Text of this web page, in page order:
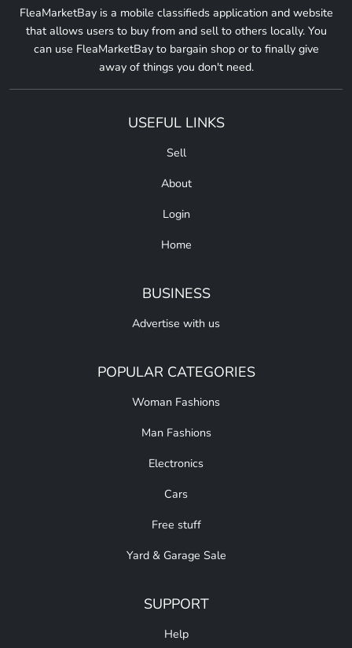
FleaMarketBay is a mobile classifieds application and website
that allows users to buy from and sell to others locally. You
can use FleaMarketBay to bargain shop or to finally give
away of things you don't need.
USEFUL LINKS
Sell
About
Login
Home
BUSINESS
Advertise with us
POPULAR CATEGORIES
Woman Fashions
Man Fashions
Electronics
Cars
Free stuff
Yard & Garage Sale
SUPPORT
Help